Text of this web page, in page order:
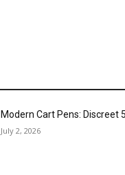
Modern Cart Pens: Discreet
July 2, 2026